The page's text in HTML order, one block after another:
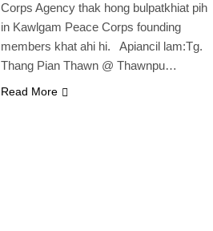
Corps Agency thak hong bulpatkhiat pih
in Kawlgam Peace Corps founding
members khat ahi hi. Apiancil lam:Tg.
Thang Pian Thawn @ Thawnpu…
Read More